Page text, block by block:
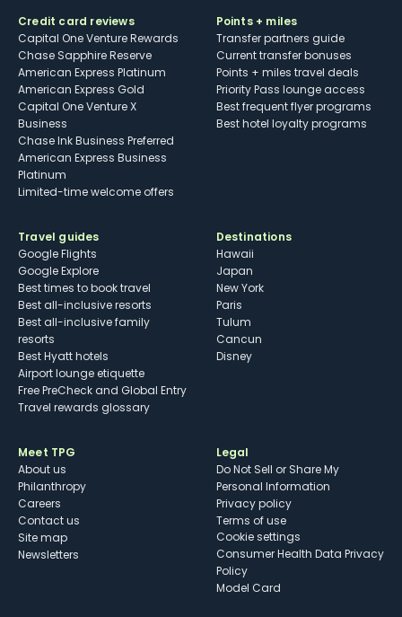
Credit card reviews
Capital One Venture Rewards
Chase Sapphire Reserve
American Express Platinum
American Express Gold
Capital One Venture X
Business
Chase Ink Business Preferred
American Express Business
Platinum
Limited-time welcome offers
Points + miles
Transfer partners guide
Current transfer bonuses
Points + miles travel deals
Priority Pass lounge access
Best frequent flyer programs
Best hotel loyalty programs
Travel guides
Google Flights
Google Explore
Best times to book travel
Best all-inclusive resorts
Best all-inclusive family
resorts
Best Hyatt hotels
Airport lounge etiquette
Free PreCheck and Global Entry
Travel rewards glossary
Destinations
Hawaii
Japan
New York
Paris
Tulum
Cancun
Disney
Meet TPG
About us
Philanthropy
Careers
Contact us
Site map
Newsletters
Legal
Do Not Sell or Share My
Personal Information
Privacy policy
Terms of use
cookie settings
Consumer Health Data Privacy
Policy
Model Card